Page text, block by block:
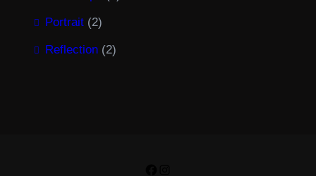
Portrait (2)
Reflection (2)